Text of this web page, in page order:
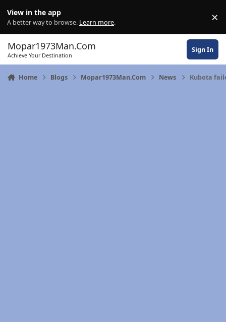
View in the app
A better way to browse. Learn more. ×
Mopar1973Man.Com
Achieve Your Destination
Sign In
Home Blogs Mopar1973Man.Com News Kubota